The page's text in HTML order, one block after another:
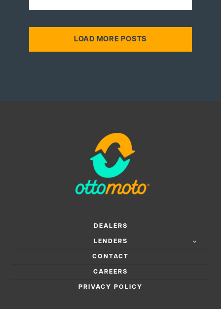
LOAD MORE POSTS
DEALERS
LENDERS
CONTACT
CAREERS
PRIVACY POLICY